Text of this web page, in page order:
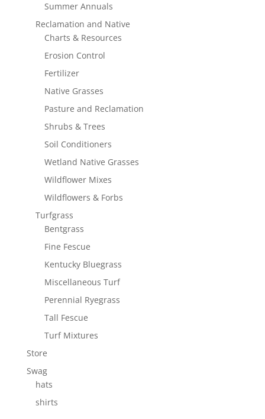
Summer Annuals
Reclamation and Native
Charts & Resources
Erosion Control
Fertilizer
Native Grasses
Pasture and Reclamation
Shrubs & Trees
Soil Conditioners
Wetland Native Grasses
Wildflower Mixes
Wildflowers & Forbs
Turfgrass
Bentgrass
Fine Fescue
Kentucky Bluegrass
Miscellaneous Turf
Perennial Ryegrass
Tall Fescue
Turf Mixtures
Store
Swag
hats
shirts